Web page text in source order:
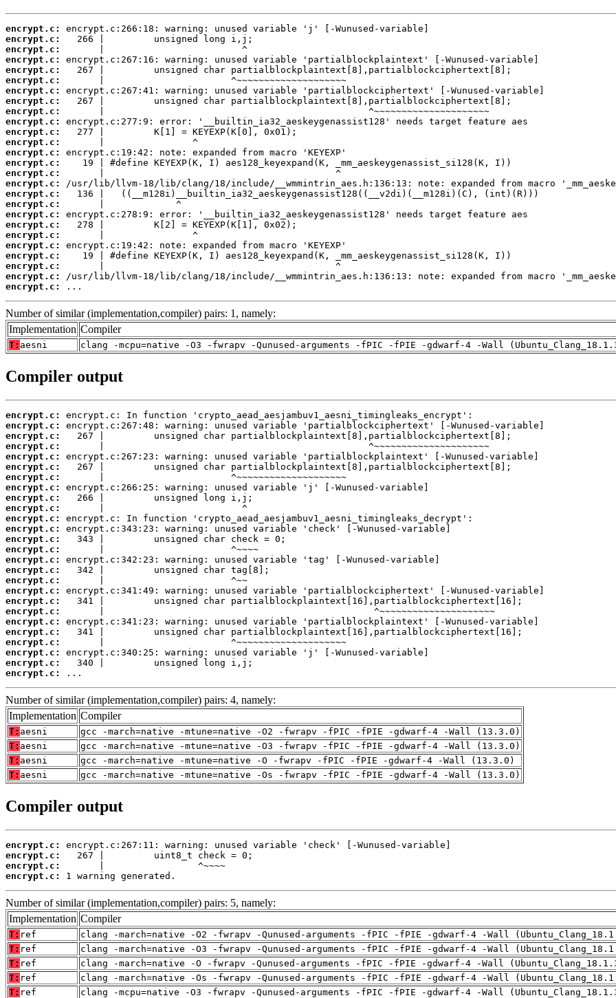
encrypt.c:
encrypt.c:
encrypt.c:
encrypt.c:
encrypt.c:
encrypt.c:
encrypt.c:
encrypt.c:
encrypt.c:
encrypt.c:
encrypt.c:
encrypt.c:
encrypt.c:
encrypt.c:
encrypt.c:
encrypt.c:
encrypt.c:
encrypt.c:
encrypt.c:
encrypt.c:
encrypt.c:
encrypt.c:
encrypt.c:
encrypt.c:
encrypt.c:
encrypt.c:
...
Number of similar (implementation,compiler) pairs: 1, namely:
Implementation Compiler
T: aesni clang -mcpu=native -O3 -fwrapv -Qunused-arguments -fPIC -fPIE -gdwarf-4 -Wall
Compiler output
encrypt.c:
encrypt.c:
encrypt.c:
encrypt.c:
encrypt.c:
encrypt.c:
encrypt.c:
encrypt.c:
encrypt.c:
encrypt.c:
encrypt.c:
encrypt.c:
encrypt.c:
encrypt.c:
encrypt.c:
encrypt.c:
encrypt.c:
encrypt.c:
encrypt.c:
encrypt.c:
encrypt.c:
encrypt.c:
encrypt.c:
encrypt.c:
encrypt.c:
encrypt.c:
...
Number of similar (implementation,compiler) pairs: 4, namely:
Implementation Compiler
T: aesni
gcc -march=native -mtune=native -O2 -fwrapv -fPIC -fPIE -gdwarf-4 -Wall (13.3.0)
T: aesni
gcc -march=native -mtune=native -O3 -fwrapv -fPIC -fPIE -gdwarf-4 -Wall (13.3.0)
T: aesni
gcc -march=native -mtune=native -O -fwrapv -fPIC -fPIE -gdwarf-4 -Wall (13.3.0)
T: aesni gcc -march=native -mtune=native -Os -fwrapv -fPIC -fPIE -gdwarf-4 -Wall (13.3.0)
Compiler output
encrypt.c:
encrypt.c:
encrypt.c:
encrypt.c:
1 warning generated.
Number of similar (implementation,compiler) pairs: 5, namely:
Implementation Compiler
T: ref
clang -march=native -O2 -fwrapv -Qunused-arguments -fPIC -fPIE -gdwarf-4 -Wall
T: ref
clang -march=native -O3 -fwrapv -Qunused-arguments -fPIC -fPIE -gdwarf-4 -Wall
T: ref
clang -march=native -O -fwrapv -Qunused-arguments -fPIC -fPIE -gdwarf-4 -Wall
T: ref
clang -march=native -Os -fwrapv -Qunused-arguments -fPIC -fPIE -gdwarf-4 -Wall
T: ref clang -mcpu=native -O3 -fwrapv -Qunused-arguments -fPIC -fPIE -gdwarf-4 -Wall